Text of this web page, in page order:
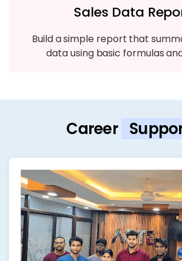
Sales Data
Build a simple report that
data using basic formulas
Career